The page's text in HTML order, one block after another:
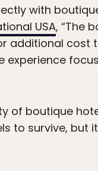
with
USA, “The
additional cost
of boutique
to survive, but